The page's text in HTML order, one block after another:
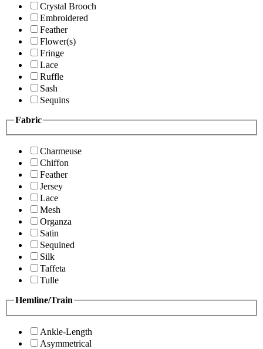
Crystal Brooch
Embroidered
Feather
Flower(s)
Fringe
Lace
Ruffle
Sash
Sequins
Fabric
Charmeuse
Chiffon
Feather
Jersey
Lace
Mesh
Organza
Satin
Sequined
Silk
Taffeta
Tulle
Hemline/Train
Ankle-Length
Asymmetrical